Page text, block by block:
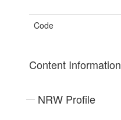
Code
Content Information
NRW Profile